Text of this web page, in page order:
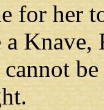
for her
a
cannot